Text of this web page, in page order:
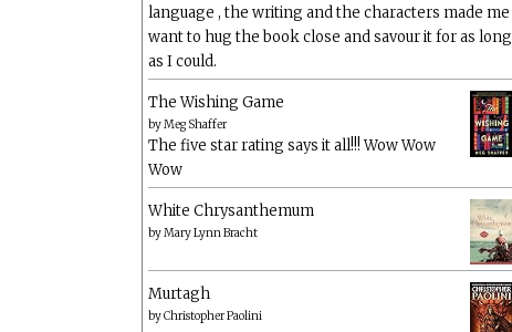
language , the writing and the characters made me
want to hug the book close and savour it for as long
as I could.
The Wishing Game
byMeg Shaffer
The five star rating says it all!!! Wow Wow
Wow
White Chrysanthemum
byMary Lynn Bracht
Murtagh
byChristopher Paolini